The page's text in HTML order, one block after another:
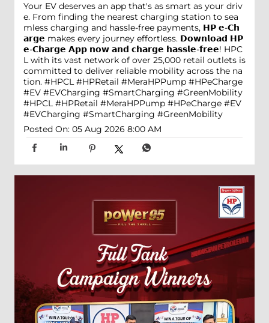
Your EV deserves an app that's as smart as your driv
e. From finding the nearest charging station to sea
mless charging and hassle-free payments, 𝗛𝗣 𝗲-𝗖𝗵
𝗮𝗿𝗴𝗲 makes every journey effortless. 𝗗𝗼𝘄𝗻𝗹𝗼𝗮𝗱 𝗛𝗣
𝗲-𝗖𝗵𝗮𝗿𝗴𝗲 𝗔𝗽𝗽 𝗻𝗼𝘄 𝗮𝗻𝗱 𝗰𝗵𝗮𝗿𝗴𝗲 𝗵𝗮𝘀𝘀𝗹𝗲-𝗳𝗿𝗲𝗲! HPC
L with its vast network of over 25,000 retail outlets is
committed to deliver reliable mobility across the na
tion. #HPCL #HPRetail #MeraHPPump #HPeCharge
#EV #EVCharging #SmartCharging #GreenMobility
#HPCL #HPRetail #MeraHPPump #HPeCharge #EV
#EVCharging #SmartCharging #GreenMobility
Posted On: 05 Aug 2026 8:00 AM